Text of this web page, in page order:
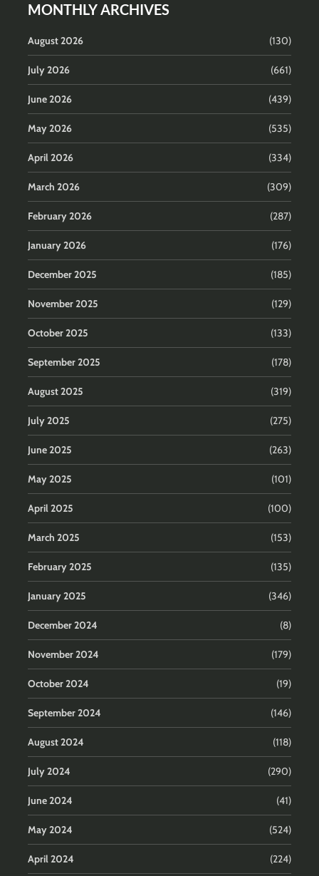
MONTHLY ARCHIVES
August 2026 (130)
July 2026 (661)
June 2026 (439)
May 2026 (535)
April 2026 (334)
March 2026 (309)
February 2026 (287)
January 2026 (176)
December 2025 (185)
November 2025 (129)
October 2025 (133)
September 2025 (178)
August 2025 (319)
July 2025 (275)
June 2025 (263)
May 2025 (101)
April 2025 (100)
March 2025 (153)
February 2025 (135)
January 2025 (346)
December 2024 (8)
November 2024 (179)
October 2024 (19)
September 2024 (146)
August 2024 (118)
July 2024 (290)
June 2024 (41)
May 2024 (524)
April 2024 (224)